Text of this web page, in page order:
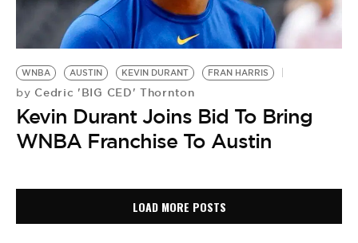
WNBA AUSTIN KEVIN DURANT FRAN HARRIS
by Cedric 'BIG CED' Thornton
Kevin Durant Joins Bid To Bring
WNBA Franchise To Austin
LOAD MORE POSTS